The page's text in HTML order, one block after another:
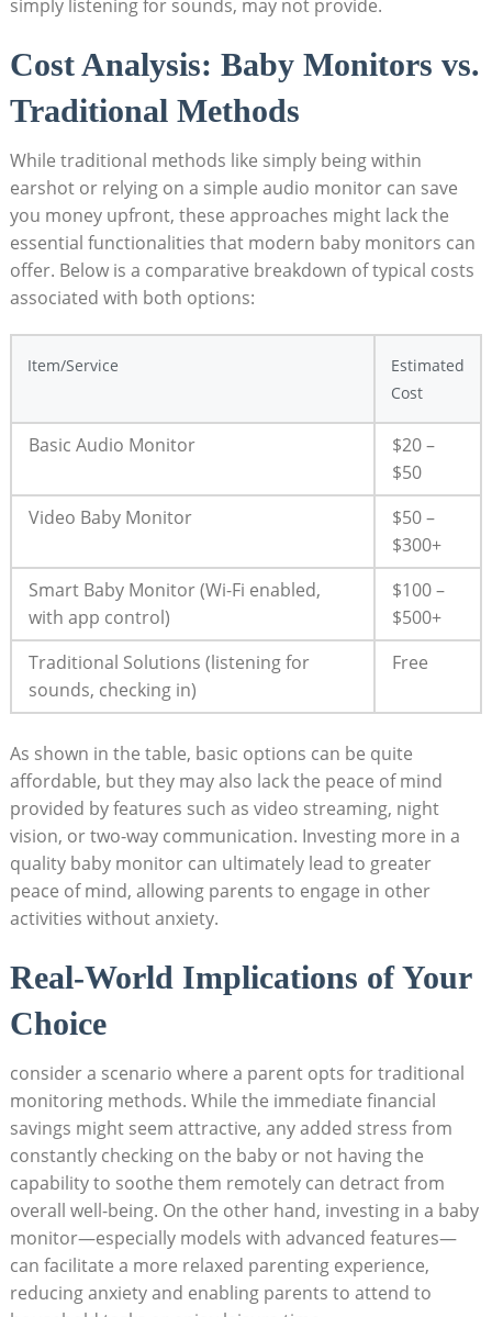
simply listening for sounds, may not provide.
Cost Analysis: Baby Monitors vs.
Traditional Methods
While traditional methods like simply being within
earshot or relying on a simple audio monitor can save
you money upfront, these approaches might lack the
essential functionalities that modern baby monitors can
offer. Below is a comparative breakdown of typical costs
associated with both options:
Item/Service
Estimated
Cost
Basic Audio Monitor
$20 –
$50
Video Baby Monitor
$50 –
$300+
Smart Baby Monitor (Wi-Fi enabled,
with app control)
$100 –
$500+
Traditional Solutions (listening for
sounds, checking in)
Free
As shown in the table, basic options can be quite
affordable, but they may also lack the peace of mind
provided by features such as video streaming, night
vision, or two-way communication. Investing more in a
quality baby monitor can ultimately lead to greater
peace of mind, allowing parents to engage in other
activities without anxiety.
Real-World Implications of Your
Choice
consider a scenario where a parent opts for traditional
monitoring methods. While the immediate financial
savings might seem attractive, any added stress from
constantly checking on the baby or not having the
capability to soothe them remotely can detract from
overall well-being. On the other hand, investing in a baby
monitor—especially models with advanced features—
can facilitate a more relaxed parenting experience,
reducing anxiety and enabling parents to attend to